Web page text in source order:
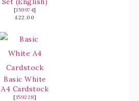
[159974]
£22.00
Basic White
A4 Cardstock
[159228]